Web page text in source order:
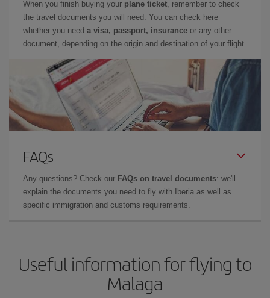
When you finish buying your plane ticket, remember to check
the travel documents you will need. You can check here
whether you need a visa, passport, insurance or any other
document, depending on the origin and destination of your flight.
FAQs
Any questions? Check our FAQs on travel documents: we'll
explain the documents you need to fly with Iberia as well as
specific immigration and customs requirements.
Useful information for flying to
Malaga